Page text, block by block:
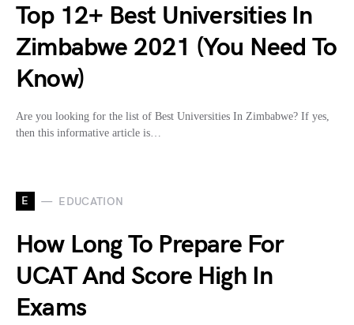
Top 12+ Best Universities In
Zimbabwe 2021 (You Need To
Know)
Are you looking for the list of Best Universities In Zimbabwe? If yes,
then this informative article is…
E EDUCATION
How Long To Prepare For
UCAT And Score High In
Exams